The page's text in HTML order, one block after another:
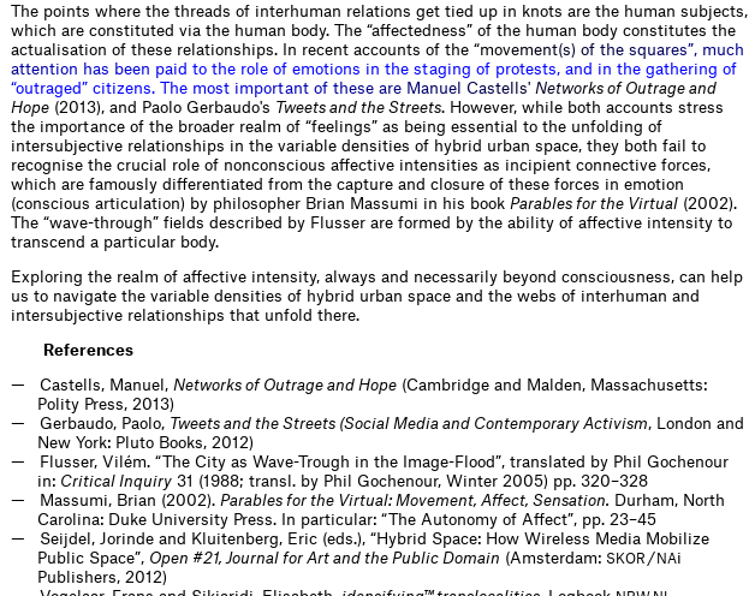
The points where the threads of interhuman relations get tied up in knots are the human subjects,
which are constituted via the human body. The “affectedness” of the human body constitutes the
actualisation of these relationships. In recent accounts of the “movement(s) of the squares”, much
attention has been paid to the ro e of emotions in the staging of protests, and in the gathering of
“outraged” citizens. The most important of these are Manue Caste s' Networks of Outrage and
Hope (2013), and Paolo Gerbaudo's Tweets and the Streets. However, while both accounts stress
the importance of the broader realm of “feelings” as being essential to the unfolding of
intersubjective relationships in the variable densities of hybrid urban space, they both fail to
recognise the crucial role of nonconscious affective intensities as incipient connective forces,
which are famously differentiated from the capture and closure of these forces in emotion
(conscious articulation) by philosopher Brian Massumi in his book Parables for the Virtual (2002).
The “wave-through” fields described by Flusser are formed by the ability of affective intensity to
transcend a particular body.
Exploring the realm of affective intensity, always and necessarily beyond consciousness, can help
us to navigate the variable densities of hybrid urban space and the webs of interhuman and
intersubjective relationships that unfold there.
References
Castells, Manuel, Networks of Outrage and Hope (Cambridge and Malden, Massachusetts:
Polity Press, 2013)
Gerbaudo, Paolo, Tweets and the Streets (Social Media and Contemporary Activism, London and
New York: Pluto Books, 2012)
Flusser, Vilém. “The City as Wave-Trough in the Image-Flood”, translated by Phil Gochenour
in: Critical Inquiry 31 (1988; transl. by Phil Gochenour, Winter 2005) pp. 320–328
Massumi, Brian (2002). Parables for the Virtual: Movement, Affect, Sensation. Durham, North
Carolina: Duke University Press. In particular: “The Autonomy of Affect”, pp. 23–45
Seijdel, Jorinde and Kluitenberg, Eric (eds.), “Hybrid Space: How Wireless Media Mobilize
Public Space”, Open #21, Journal for Art and the Public Domain (Amsterdam: SKOR / NAi
Publishers, 2012)